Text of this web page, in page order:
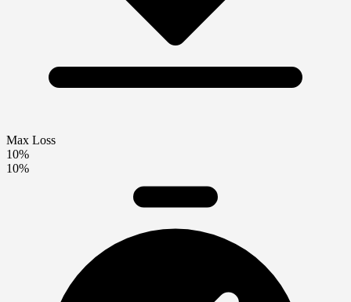
Max Loss
10%
10%